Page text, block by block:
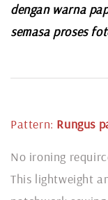
dengan warna
semasa proses
Pattern: Rungus
No ironing
This lightweight